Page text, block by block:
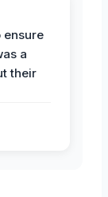
ensure
a
their